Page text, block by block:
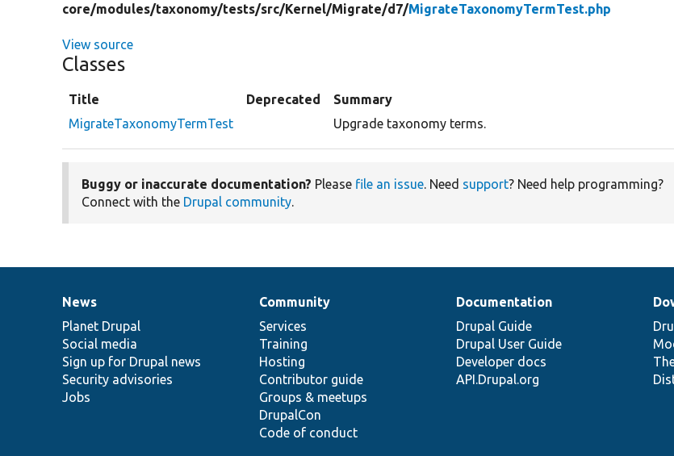
core/modules/taxonomy/tests/src/Kernel/Migrate/d7/MigrateTaxonomyTermTest.php
View source
Classes
Title Deprecated
Summary
MigrateTaxonomyTermTest
Upgrade taxonomy terms.
Buggy or inaccurate documentation? Please file an issue. Need support? Need help programming?
Connect with the Drupal community.
News
items
News
Planet Drupal
Social media
Sign up for Drupal news
Security advisories
Jobs
Our
community
Community
Services
Training
Hosting
Contributor guide
Groups & meetups
DrupalCon
Code of conduct
Documentation
Documentation
Drupal Guide
Drupal User Guide
Developer docs
API.Drupal.org
Drupal
code
base
Governance
of
community